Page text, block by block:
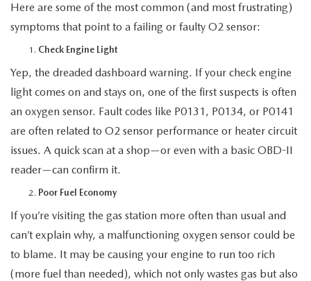
MAZDA MODEL RESEARCH
Here are some of the most common (and most frustrating)
symptoms that point to a failing or faulty O2 sensor:
Check Engine Light
Yep, the dreaded dashboard warning. If your check engine
light comes on and stays on, one of the first suspects is often
an oxygen sensor. Fault codes like P0131, P0134, or P0141
are often related to O2 sensor performance or heater circuit
issues. A quick scan at a shop—or even with a basic OBD-II
reader—can confirm it.
Poor Fuel Economy
If you’re visiting the gas station more often than usual and
can’t explain why, a malfunctioning oxygen sensor could be
to blame. It may be causing your engine to run too rich
(more fuel than needed), which not only wastes gas but also